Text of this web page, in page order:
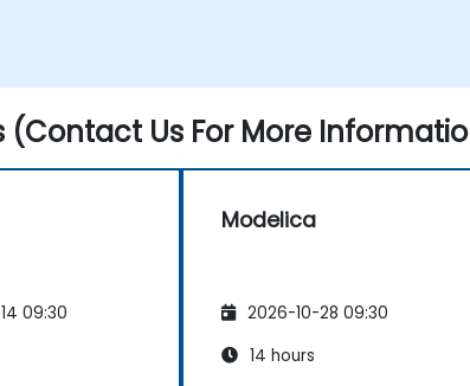
(Contact Us For More
09:30
Modelica
2026-10-28 09:30
14 hours